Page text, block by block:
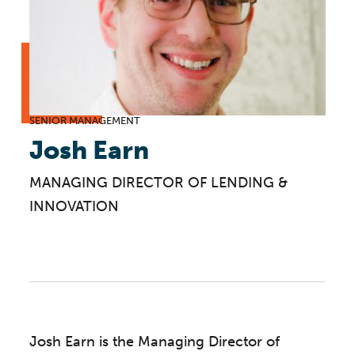
SENIOR MANAGEMENT
Josh Earn
MANAGING DIRECTOR OF LENDING &
INNOVATION
Josh Earn is the Managing Director of